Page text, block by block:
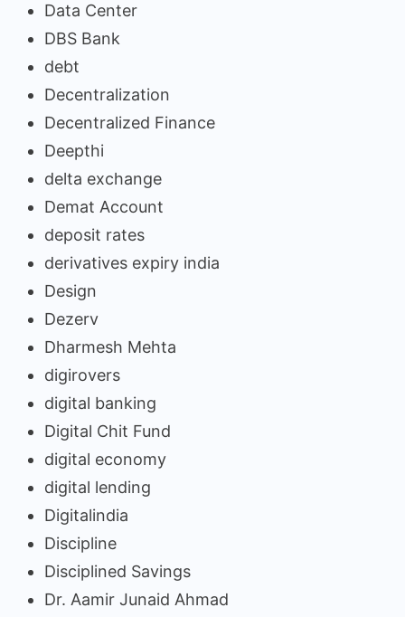
Data Center
DBS Bank
debt
Decentralization
Decentralized Finance
Deepthi
delta exchange
Demat Account
deposit rates
derivatives expiry india
Design
Dezerv
Dharmesh Mehta
digirovers
digital banking
Digital Chit Fund
digital economy
digital lending
Digitalindia
Discipline
Disciplined Savings
Dr. Aamir Junaid Ahmad